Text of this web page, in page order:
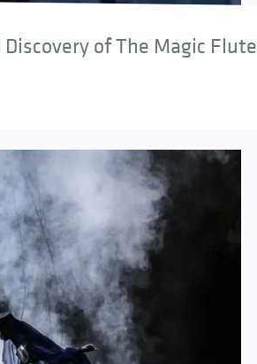
of The Magic Flute